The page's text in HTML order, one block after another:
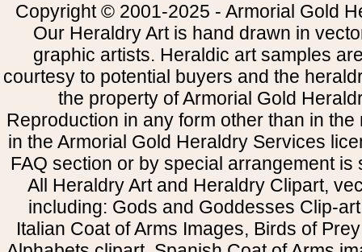
Copyright © 2001-2025 - Armorial Gold
Our Heraldry Art is hand drawn in
graphic artists. Heraldic art samples
courtesy to potential buyers and the
the property of Armorial Gold
Reproduction in any form other than in
in the Armorial Gold Heraldry Services
FAQ section or by special arrangement is
All Heraldry Art and Heraldry Clipart,
including: Gods and Goddesses Clip-
Italian Coat of Arms Images, Birds of